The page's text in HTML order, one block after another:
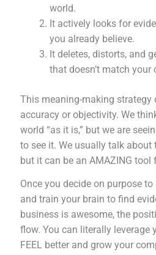
world.
It actively looks for
you already believe.
It deletes, distorts, and
that doesn’t match your
This meaning-making strategy
accuracy or objectivity. We
world “as it is,” but we are
to see it. We usually talk
but it can be an AMAZING tool
Once you decide on purpose
and train your brain to find
business is awesome, the
flow. You can literally leverage
FEEL better and grow your